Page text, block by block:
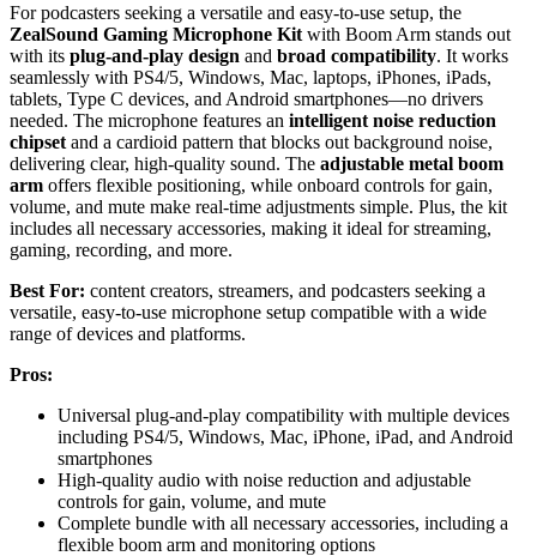
For podcasters seeking a versatile and easy-to-use setup, the
ZealSound Gaming Microphone Kit with Boom Arm stands out
with its plug-and-play design and broad compatibility. It works
seamlessly with PS4/5, Windows, Mac, laptops, iPhones, iPads,
tablets, Type C devices, and Android smartphones—no drivers
needed. The microphone features an intelligent noise reduction
chipset and a cardioid pattern that blocks out background noise,
delivering clear, high-quality sound. The adjustable metal boom
arm offers flexible positioning, while onboard controls for gain,
volume, and mute make real-time adjustments simple. Plus, the kit
includes all necessary accessories, making it ideal for streaming,
gaming, recording, and more.
Best For: content creators, streamers, and podcasters seeking a
versatile, easy-to-use microphone setup compatible with a wide
range of devices and platforms.
Pros:
Universal plug-and-play compatibility with multiple devices
including PS4/5, Windows, Mac, iPhone, iPad, and Android
smartphones
High-quality audio with noise reduction and adjustable
controls for gain, volume, and mute
Complete bundle with all necessary accessories, including a
flexible boom arm and monitoring options